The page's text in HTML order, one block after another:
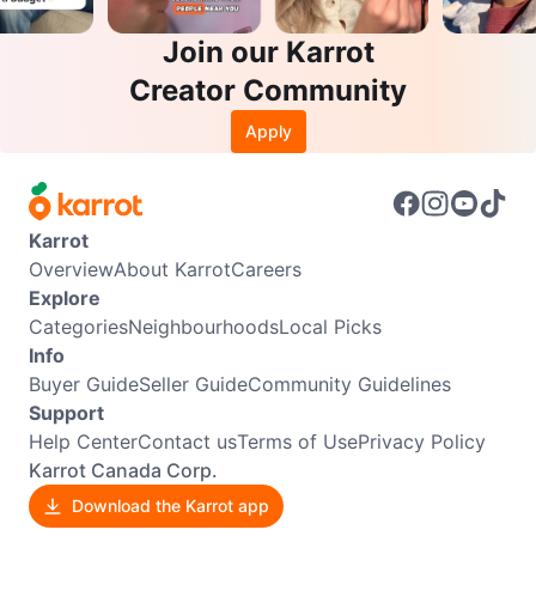
Join our Karrot
Creator Community
Apply
Karrot
OverviewAbout KarrotCareers
Explore
CategoriesNeighbourhoodsLocal Picks
Info
Buyer GuideSeller GuideCommunity Guidelines
Support
Help CenterContact usTerms of UsePrivacy Policy
Karrot Canada Corp.
Download the Karrot app